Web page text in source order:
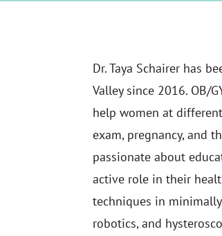
Dr. Taya Schairer has
Valley since 2016. OB/
help women at
exam, pregnancy, and
passionate about
active role in their
techniques in
robotics, and